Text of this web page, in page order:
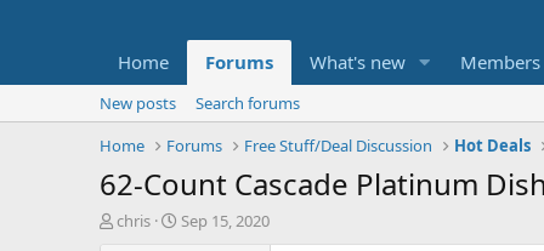
Home Forums What's new Members
New posts
Search forums
Home
Forums Free Stuff/Deal Discussion Hot Deals
62-Count Cascade Platinum
T
chris
S
Sep 15, 2020